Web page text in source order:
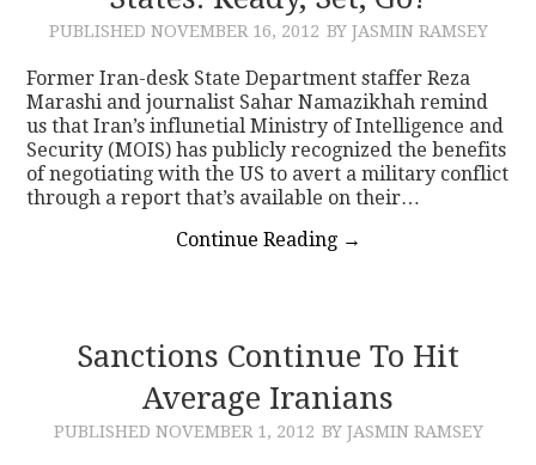
PUBLISHED NOVEMBER 16, 2012 BY JASMIN RAMSEY
Former Iran-desk State Department staffer Reza
Marashi and journalist Sahar Namazikhah remind
us that Iran’s influnetial Ministry of Intelligence and
Security (MOIS) has publicly recognized the benefits
of negotiating with the US to avert a military conflict
through a report that’s available on their…
Continue Reading →
Sanctions Continue To Hit
Average Iranians
PUBLISHED NOVEMBER 1, 2012 BY JASMIN RAMSEY